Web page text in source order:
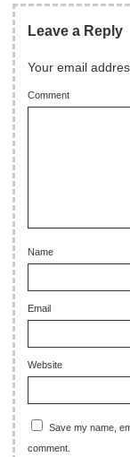
Leave a Reply
Your email
Comment
Name
Email
Website
Save my name,
comment.